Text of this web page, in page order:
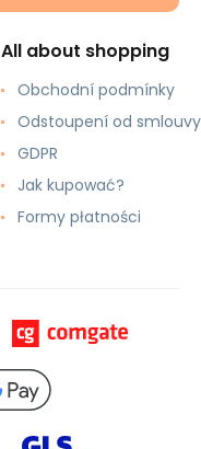
All about shopping
Obchodní podmínky
Odstoupení od smlouvy
GDPR
Jak kupować?
Formy płatności